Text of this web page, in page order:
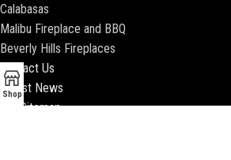
Calabasas
Malibu Fireplace and BBQ
Beverly Hills Fireplaces
Contact Us
Latest News
Our Sitemap
Shop